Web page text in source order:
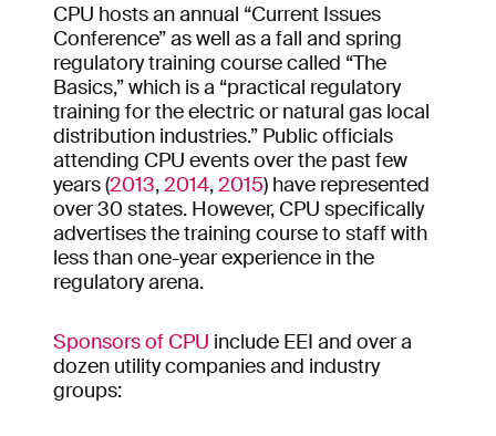
CPU hosts an annual “Current Issues
Conference” as well as a fall and spring
regulatory training course called “The
Basics,” which is a “practical regulatory
training for the electric or natural gas local
distribution industries.” Public officials
attending CPU events over the past few
years (2013,2014,2015) have represented
over 30 states. However, CPU specifically
advertises the training course to staff with
less than one-year experience in the
regulatory arena.
Sponsors of CPU include EEI and over a
dozen utility companies and industry
groups: